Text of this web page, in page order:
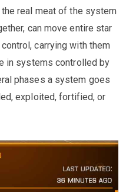
real meat of the system
can move entire star
carrying with them
in systems controlled by
phases a system goes
exploited, fortified, or